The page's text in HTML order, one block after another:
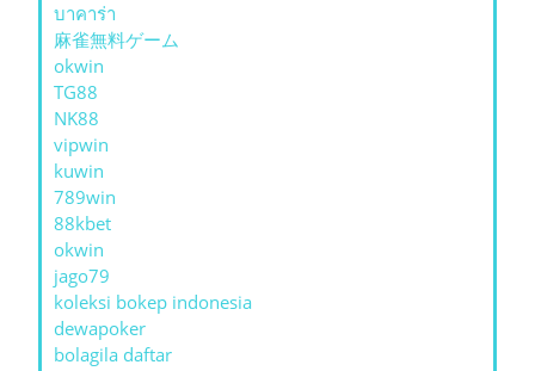
บาคาร่า
麻雀無料ゲーム
okwin
TG88
NK88
vipwin
kuwin
789win
88kbet
okwin
jago79
koleksi bokep indonesia
dewapoker
bolagila daftar